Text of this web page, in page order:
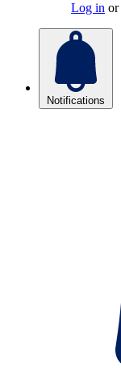
Log in or
Notifications